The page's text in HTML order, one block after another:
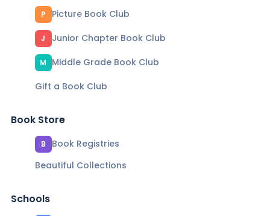
P Picture Book Club
J Junior Chapter Book Club
M
Middle Grade Book Club
Gift a Book Club
Book Store
B
Book Registries
Beautiful Collections
Schools